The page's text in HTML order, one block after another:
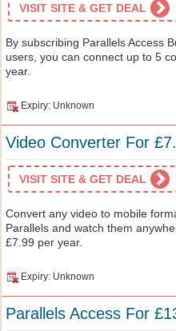
VISIT SITE & GET DEAL
By subscribing Parallels Access
users, you can connect up to 5
year.
Expiry: Unknown
Video Converter For
VISIT SITE & GET DEAL
Convert any video to mobile
Parallels and watch them
£7.99 per year.
Expiry: Unknown
Parallels Access For